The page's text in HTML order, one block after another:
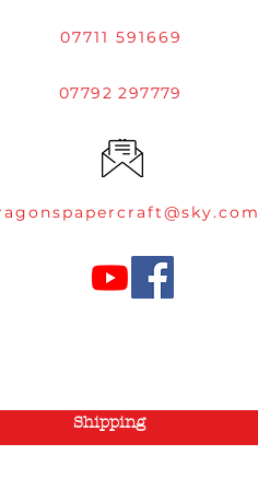
07711 591669
07792 297779
Shipping